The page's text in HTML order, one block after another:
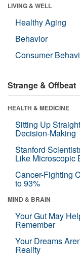
LIVING & WELL
Healthy Aging
Behavior
Consumer
Strange & Offbeat
HEALTH & MEDICINE
Sitting Up
Decision-Making
Stanford
Like Microscopic
Cancer-Fighting
to 93%
MIND & BRAIN
Your Gut May
Remember
Your Dreams
Reality